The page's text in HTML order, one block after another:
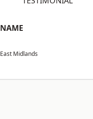
NAME
East Midlands